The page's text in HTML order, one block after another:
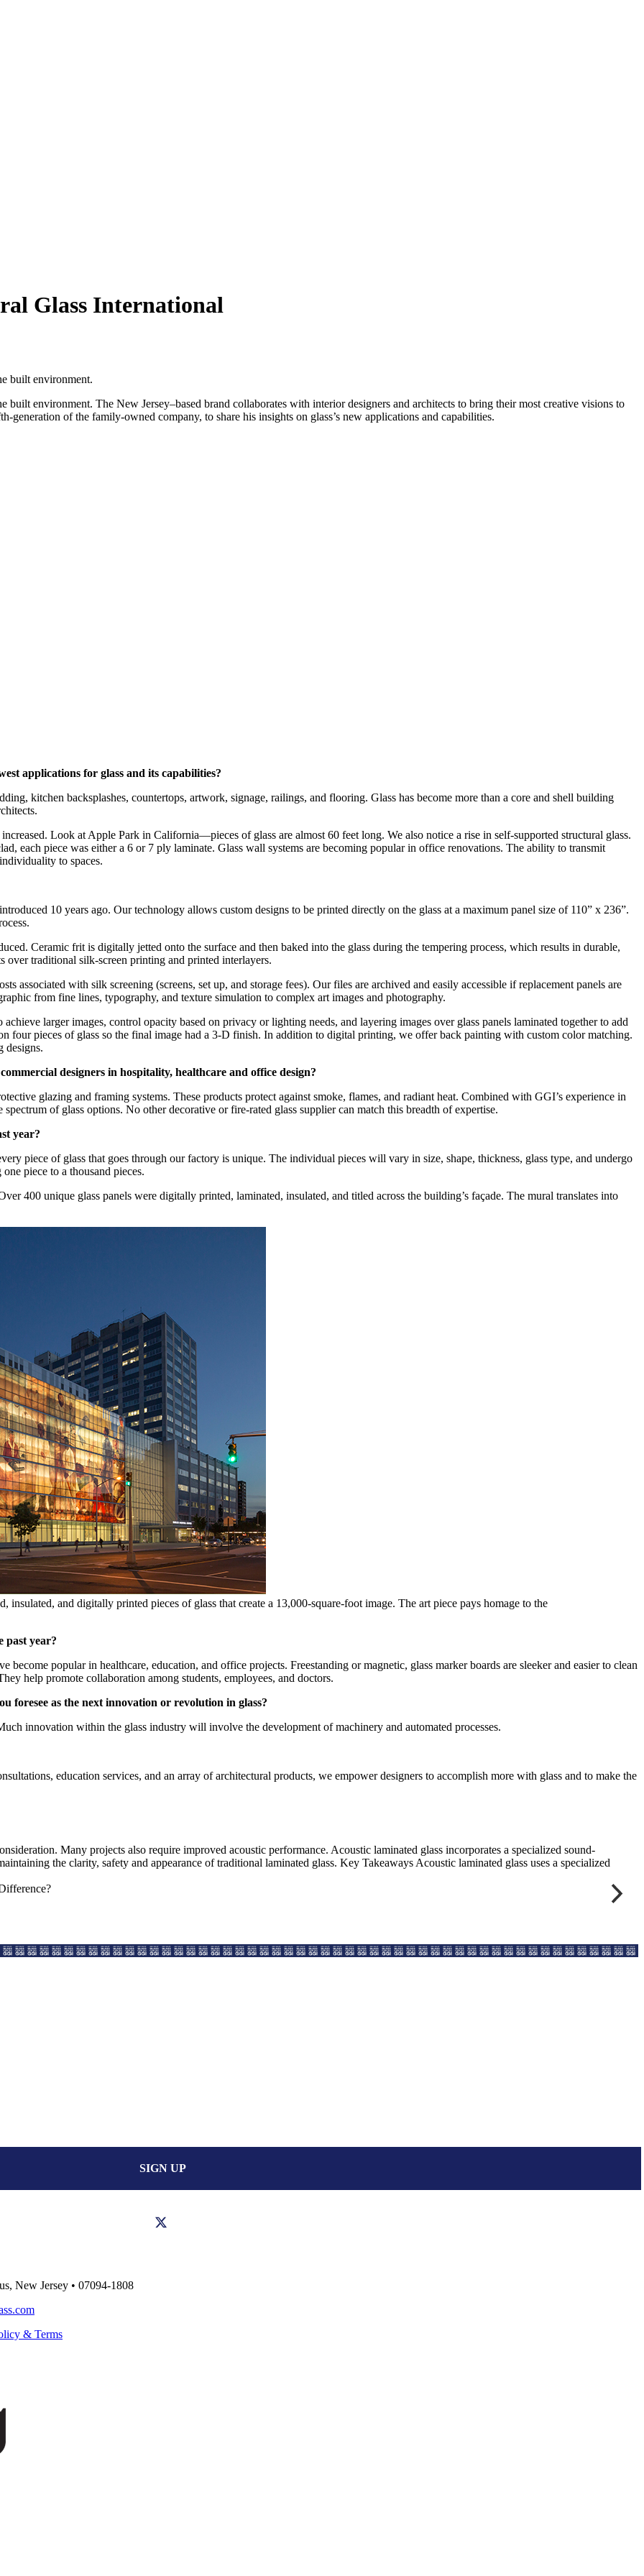
Glass International
built environment.
environment. The New Jersey–based brand collaborates with interior designers and architects to bring their most creative visions to
of the family-owned company, to share his insights on glass’s new applications and capabilities.
applications for glass and its capabilities?
kitchen backsplashes, countertops, artwork, signage, railings, and flooring. Glass has become more than a core and shell building
Look at Apple Park in California—pieces of glass are almost 60 feet long. We also notice a rise in self-supported structural glass.
each piece was either a 6 or 7 ply laminate. Glass wall systems are becoming popular in office renovations. The ability to transmit
to spaces.
10 years ago. Our technology allows custom designs to be printed directly on the glass at a maximum panel size of 110” x 236”.
Ceramic frit is digitally jetted onto the surface and then baked into the glass during the tempering process, which results in durable,
over traditional silk-screen printing and printed interlayers.
associated with silk screening (screens, set up, and storage fees). Our files are archived and easily accessible if replacement panels are
from fine lines, typography, and texture simulation to complex art images and photography.
larger images, control opacity based on privacy or lighting needs, and layering images over glass panels laminated together to add
four pieces of glass so the final image had a 3-D finish. In addition to digital printing, we offer back painting with custom color matching.
designs.
designers in hospitality, healthcare and office design?
glazing and framing systems. These products protect against smoke, flames, and radiant heat. Combined with GGI’s experience in
of glass options. No other decorative or fire-rated glass supplier can match this breadth of expertise.
year?
piece of glass that goes through our factory is unique. The individual pieces will vary in size, shape, thickness, glass type, and undergo
piece to a thousand pieces.
400 unique glass panels were digitally printed, laminated, insulated, and titled across the building’s façade. The mural translates into
and digitally printed pieces of glass that create a 13,000-square-foot image. The art piece pays homage to the
past year?
popular in healthcare, education, and office projects. Freestanding or magnetic, glass marker boards are sleeker and easier to clean
help promote collaboration among students, employees, and doctors.
foresee as the next innovation or revolution in glass?
innovation within the glass industry will involve the development of machinery and automated processes.
education services, and an array of architectural products, we empower designers to accomplish more with glass and to make the
Many projects also require improved acoustic performance. Acoustic laminated glass incorporates a specialized sound-
the clarity, safety and appearance of traditional laminated glass. Key Takeaways Acoustic laminated glass uses a specialized
SIGN UP
New Jersey • 07094-1808
& Terms